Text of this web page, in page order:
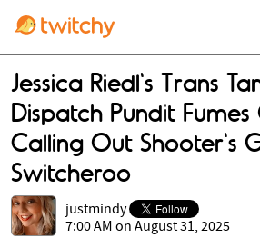
Jessica Riedl's Trans
Dispatch Pundit
Calling Out Shooter's
Switcheroo
justmindy
7:00 AM on August 31, 2025